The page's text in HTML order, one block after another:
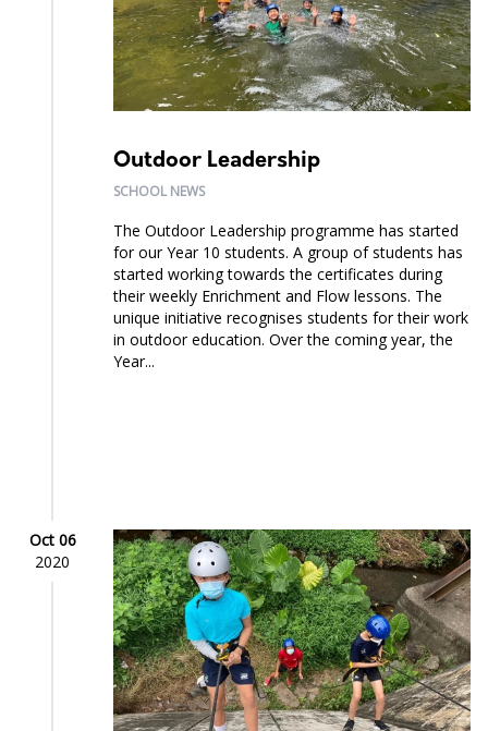
Outdoor Leadership
SCHOOL NEWS
The Outdoor Leadership programme has started
for our Year 10 students. A group of students has
started working towards the certificates during
their weekly Enrichment and Flow lessons. The
unique initiative recognises students for their work
in outdoor education. Over the coming year, the
Year...
Oct 06
2020